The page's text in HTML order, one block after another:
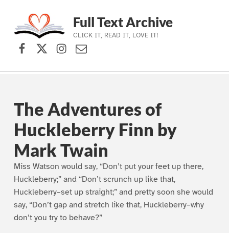
Skip to main navigation
Skip to main content
Skip to footer
Full Text Archive
CLICK IT, READ IT, LOVE IT!
Facebook
X (formerly Twitter)
Instagram
Contact Us
The Adventures of
Huckleberry Finn by
Mark Twain
Miss Watson would say, “Don’t put your feet up there,
Huckleberry;” and “Don’t scrunch up like that,
Huckleberry–set up straight;” and pretty soon she would
say, “Don’t gap and stretch like that, Huckleberry–why
don’t you try to behave?”